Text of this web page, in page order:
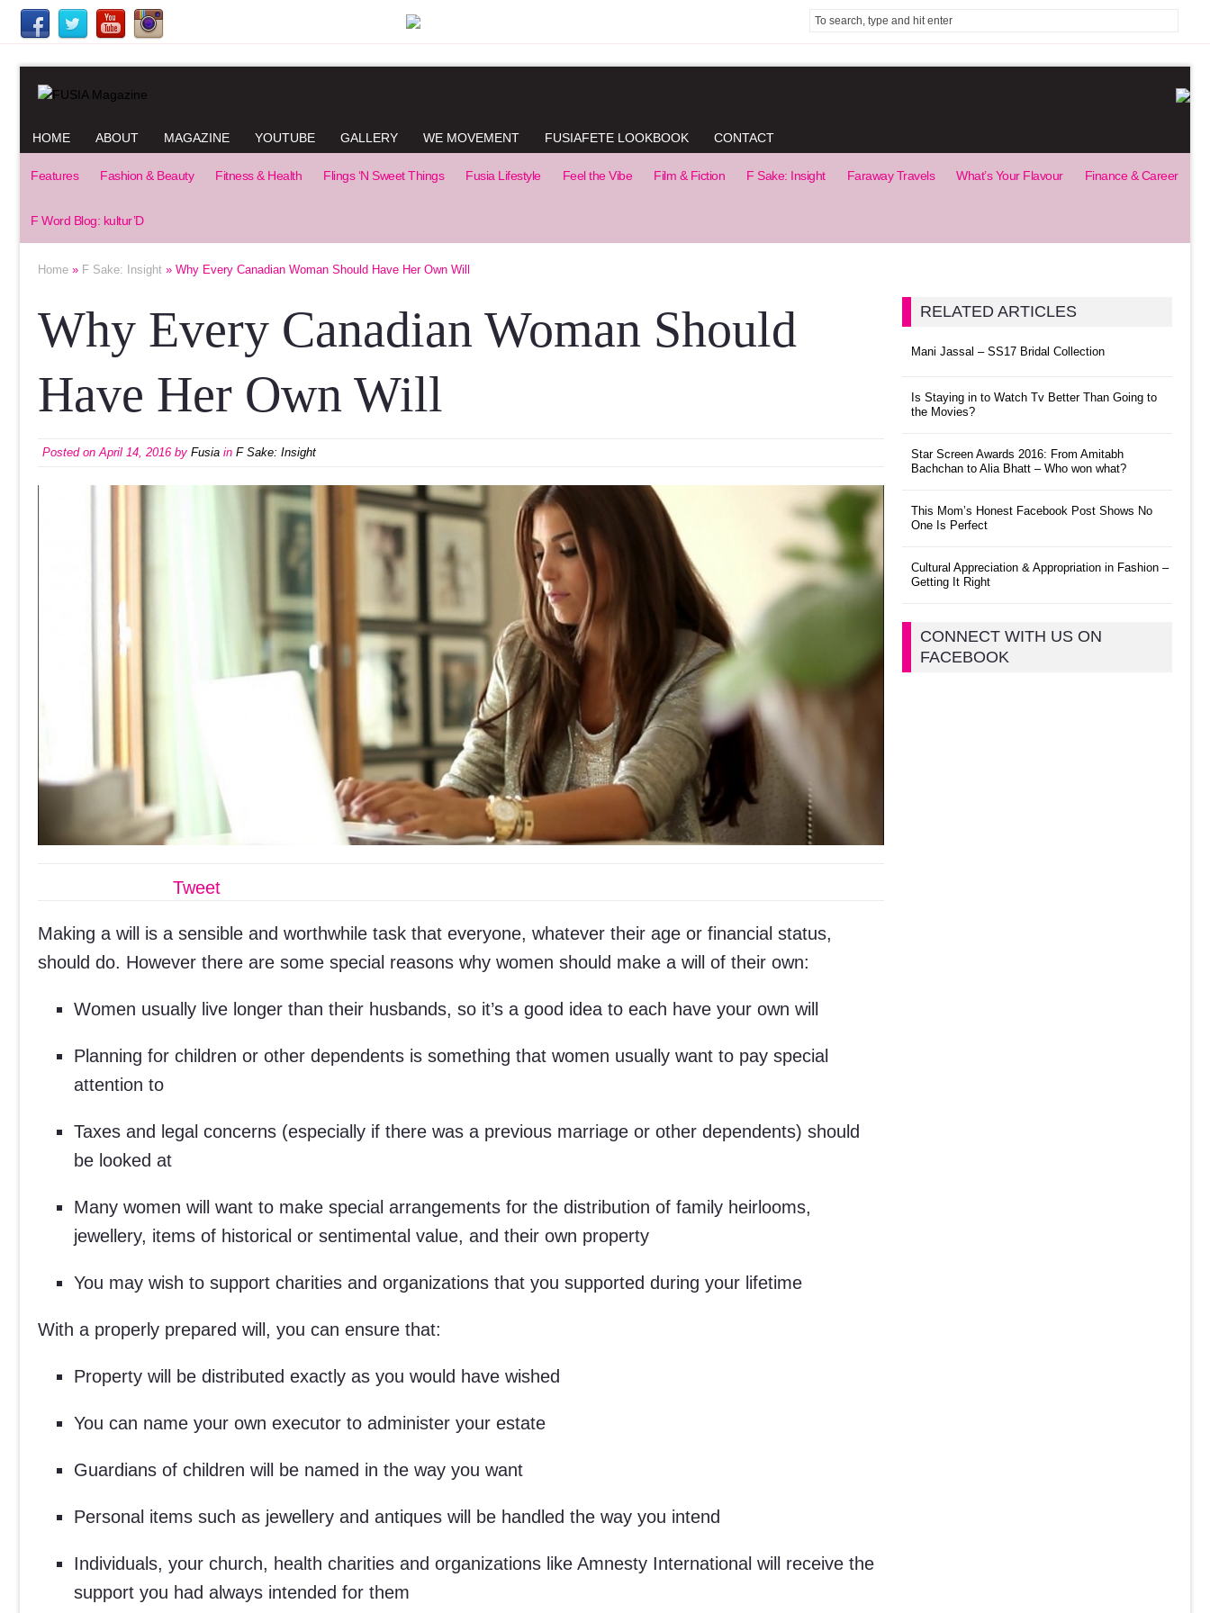
HOME ABOUT MAGAZINE YOUTUBE GALLERY WE MOVEMENT FUSIAFETE LOOKBOOK CONTACT
Features Fashion & Beauty Fitness & Health Flings ‘N Sweet Things Fusia Lifestyle Feel the Vibe Film & Fiction F Sake: Insight Faraway Travels What’s Your Flavour Finance & Career
F Word Blog: kultur’D
Home » F Sake: Insight » Why Every Canadian Woman Should Have Her Own Will
Why Every Canadian Woman Should
Have Her Own Will
Posted on April 14, 2016 by Fusia in F Sake: Insight
Tweet
Making a will is a sensible and worthwhile task that everyone, whatever their age or financial status,
should do. However there are some special reasons why women should make a will of their own:
Women usually live longer than their husbands, so it’s a good idea to each have your own will
Planning for children or other dependents is something that women usually want to pay special
attention to
Taxes and legal concerns (especially if there was a previous marriage or other dependents) should
be looked at
Many women will want to make special arrangements for the distribution of family heirlooms,
jewellery, items of historical or sentimental value, and their own property
You may wish to support charities and organizations that you supported during your lifetime
With a properly prepared will, you can ensure that:
Property will be distributed exactly as you would have wished
You can name your own executor to administer your estate
Guardians of children will be named in the way you want
Personal items such as jewellery and antiques will be handled the way you intend
Individuals, your church, health charities and organizations like Amnesty International will receive the
support you had always intended for them
RELATED ARTICLES
Mani Jassal – SS17 Bridal Collection
Is Staying in to Watch Tv Better Than Going to
the Movies?
Star Screen Awards 2016: From Amitabh
Bachchan to Alia Bhatt – Who won what?
This Mom’s Honest Facebook Post Shows No
One Is Perfect
Cultural Appreciation & Appropriation in Fashion –
Getting It Right
CONNECT WITH US ON
FACEBOOK